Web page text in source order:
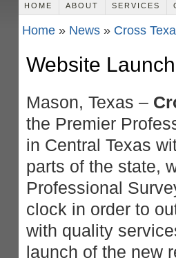
HOME ABOUT SERVICES
Home» News» Cross
Website Launch
Mason, Texas –
the Premier
in Central Texas
parts of the state,
Professional
clock in order to
with quality
launch of the new